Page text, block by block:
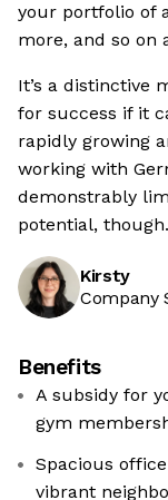
your portfolio of
more, and so on
It’s a distinctive
for success if it
rapidly growing
working with
demonstrably
potential, though.
Kirsty
Company
Benefits
A subsidy for
gym
Spacious
vibrant